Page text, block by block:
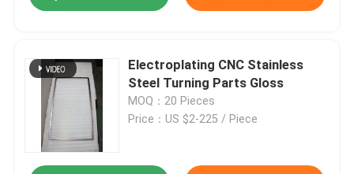
Electroplating CNC Stainless
Steel Turning Parts Gloss
MOQ：20 Pieces
Price：US $2-225 / Piece